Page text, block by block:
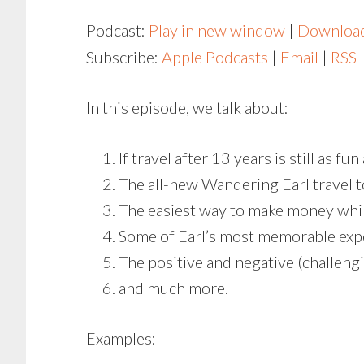
Podcast: Play in new window |
Subscribe: Apple Podcasts | Email | RSS
In this episode, we talk about:
If travel after 13 years is still as fun
The all-new Wandering Earl travel
The easiest way to make money
Some of Earl’s most memorable
The positive and negative
and much more.
Examples: